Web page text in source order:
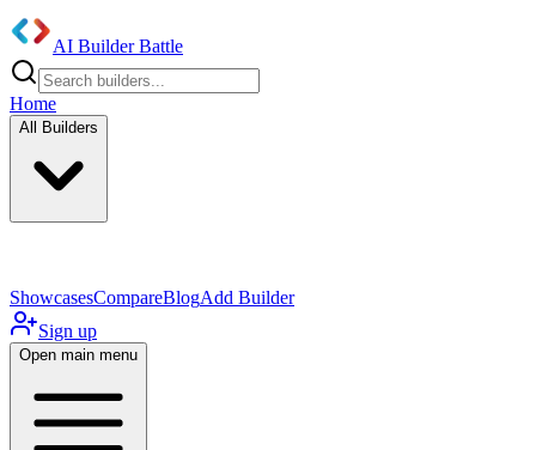
AI Builder Battle
Home
All Builders
ShowcasesCompareBlogAdd Builder
Sign up
Open main menu